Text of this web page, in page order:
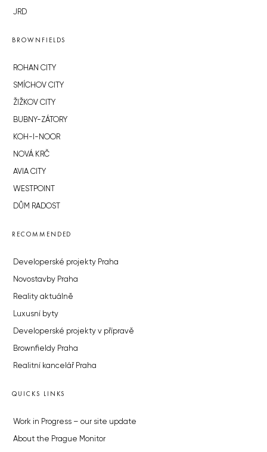
JRD
BROWNFIELDS
ROHAN CITY
SMÍCHOV CITY
ŽIŽKOV CITY
BUBNY-ZÁTORY
KOH-I-NOOR
NOVÁ KRČ
AVIA CITY
WESTPOINT
DŮM RADOST
RECOMMENDED
Developerské projekty Praha
Novostavby Praha
Reality aktuálně
Luxusní byty
Developerské projekty v přípravě
Brownfieldy Praha
Realitní kancelář Praha
QUICKS LINKS
Work in Progress – our site update
About the Prague Monitor